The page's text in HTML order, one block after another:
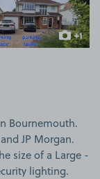
+1
more
Bournemouth.
JP Morgan.
size of a Large -
lighting.